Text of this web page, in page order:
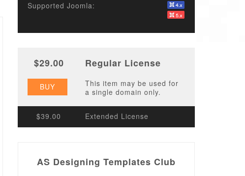
Supported Joomla:
$29.00 Regular License
BUY
This item may be used for
a single domain only.
$39.00 Extended License
AS Designing Templates Club